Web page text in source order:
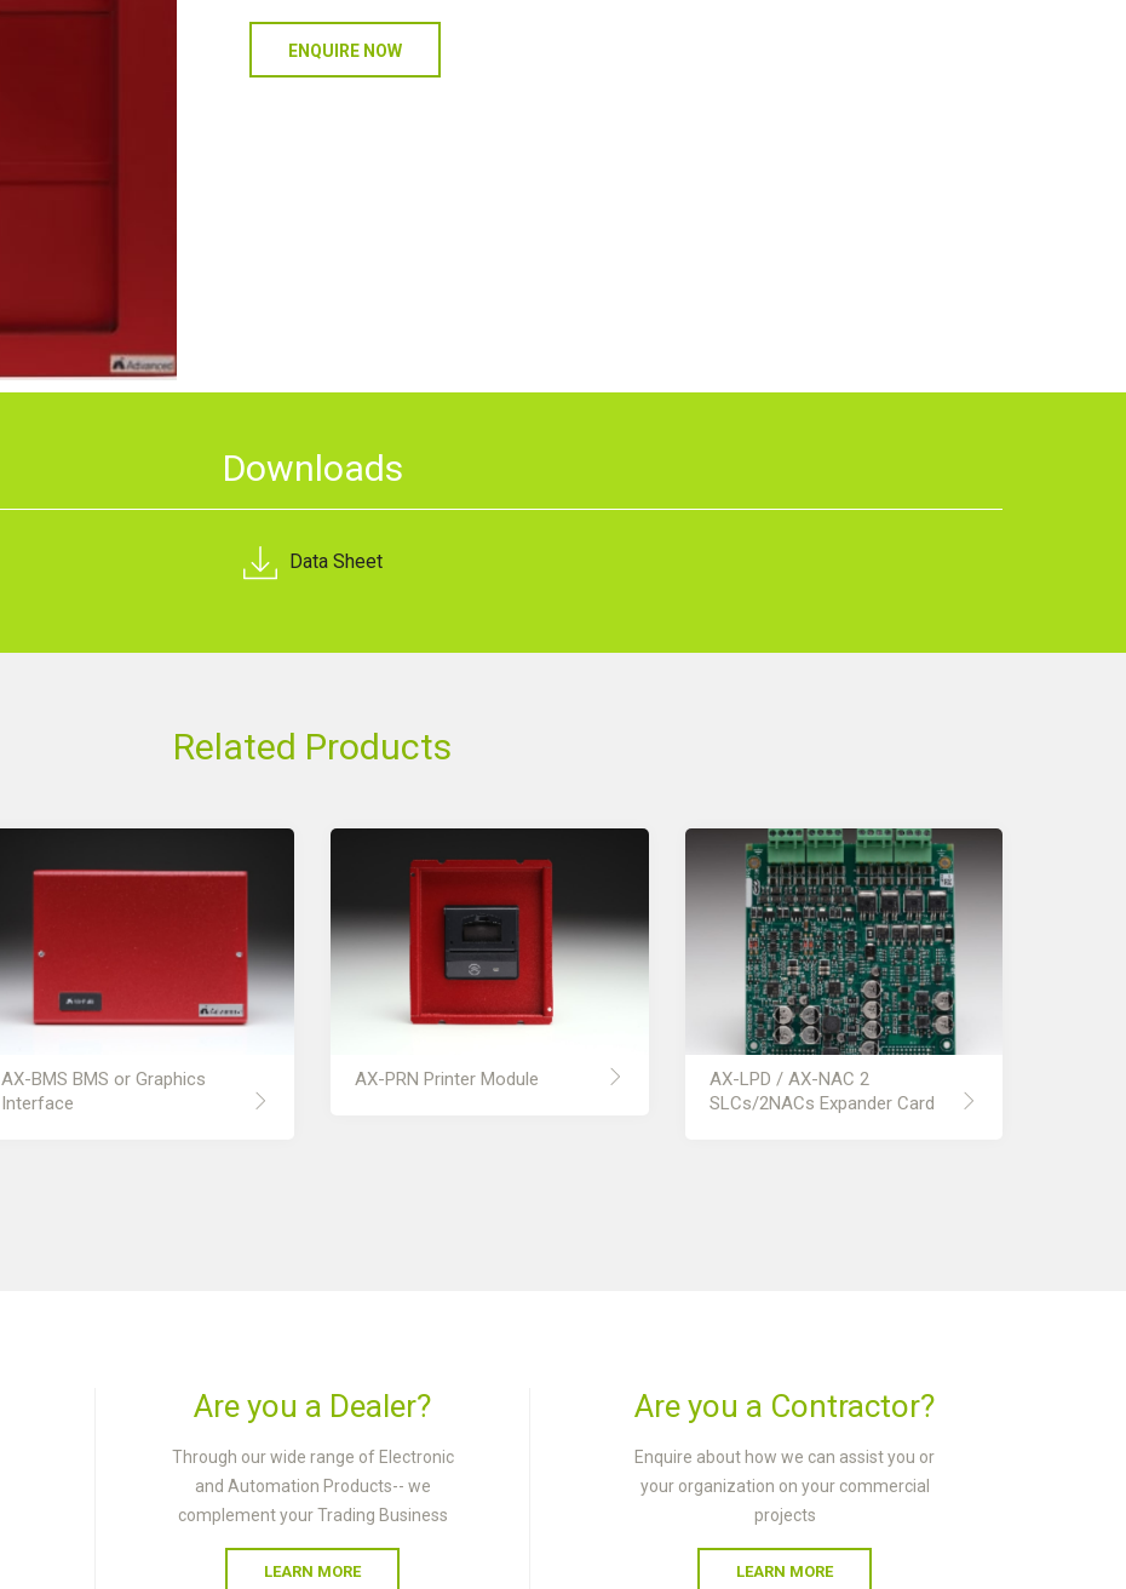
ENQUIRE NOW
Downloads
Data Sheet
Related Products
AX-BMS BMS or Graphics
Interface
AX-PRN Printer Module
AX-LPD / AX-NAC 2
SLCs/2NACs Expander Card
Are you a Dealer?
Through our wide range of Electronic
and Automation Products-- we
complement your Trading Business
LEARN MORE
Are you a Contractor?
Enquire about how we can assist you or
your organization on your commercial
projects
LEARN MORE